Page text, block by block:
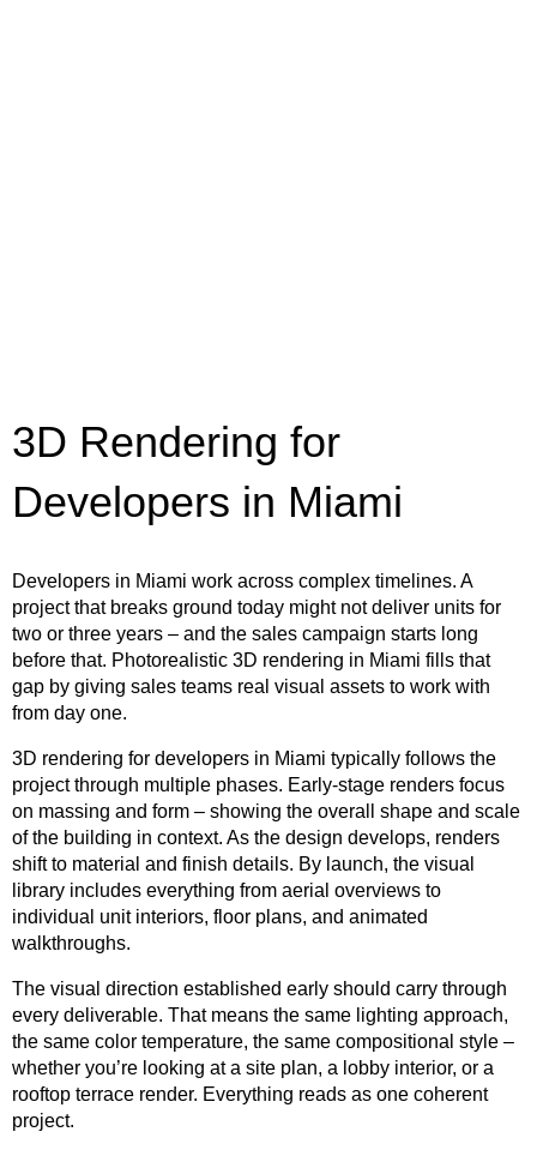
3D Rendering for
Developers in Miami
Developers in Miami work across complex timelines. A
project that breaks ground today might not deliver units for
two or three years – and the sales campaign starts long
before that. Photorealistic 3D rendering in Miami fills that
gap by giving sales teams real visual assets to work with
from day one.
3D rendering for developers in Miami typically follows the
project through multiple phases. Early-stage renders focus
on massing and form – showing the overall shape and scale
of the building in context. As the design develops, renders
shift to material and finish details. By launch, the visual
library includes everything from aerial overviews to
individual unit interiors, floor plans, and animated
walkthroughs.
The visual direction established early should carry through
every deliverable. That means the same lighting approach,
the same color temperature, the same compositional style –
whether you’re looking at a site plan, a lobby interior, or a
rooftop terrace render. Everything reads as one coherent
project.